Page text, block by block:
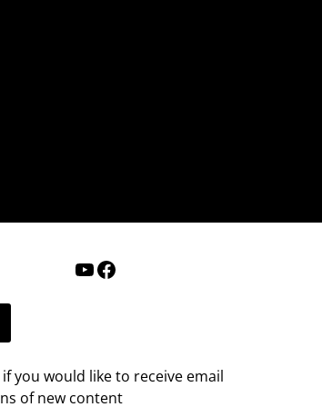
YouTube
Facebook
you would like to receive email
of new content